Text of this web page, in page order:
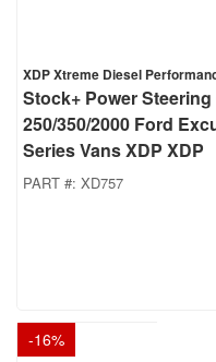
XDP Xtreme Diesel
Stock+ Power
250/350/2000 Ford
Series Vans XDP XDP
PART #: XD757
-16%